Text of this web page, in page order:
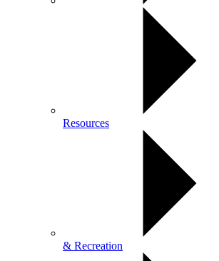
Resources
& Recreation